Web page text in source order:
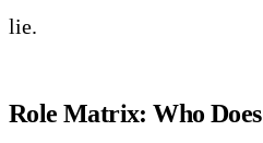
lie.
Role Matrix: Who